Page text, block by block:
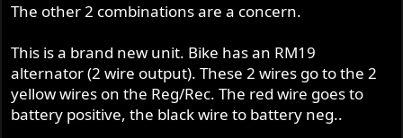
The other 2 combinations are a concern.
This is a brand new unit. Bike has an RM19
alternator (2 wire output). These 2 wires go to the 2
yellow wires on the Reg/Rec. The red wire goes to
battery positive, the black wire to battery neg..